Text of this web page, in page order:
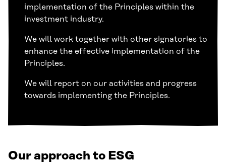
implementation of the Principles within the
investment industry.
We will work together with other signatories to
enhance the effective implementation of the
Principles.
We will report on our activities and progress
towards implementing the Principles.
Our approach to ESG